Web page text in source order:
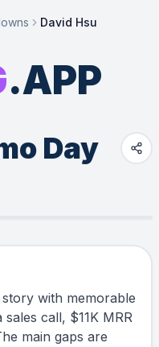
David Hsu
.APP
Day
with memorable
call, $11K MRR
main gaps are